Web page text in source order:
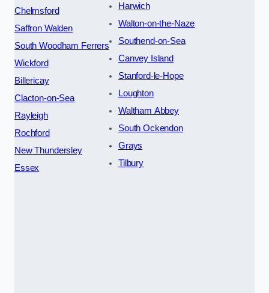
Chelmsford
Saffron Walden
South Woodham Ferrers
Wickford
Billericay
Clacton-on-Sea
Rayleigh
Rochford
New Thundersley
Essex
Harwich
Walton-on-the-Naze
Southend-on-Sea
Canvey Island
Stanford-le-Hope
Loughton
Waltham Abbey
South Ockendon
Grays
Tilbury